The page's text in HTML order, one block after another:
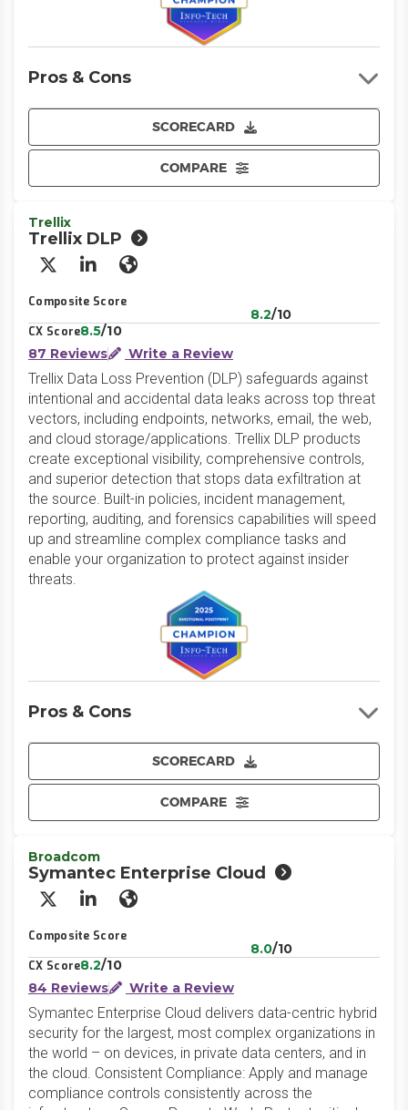
SCORECARD
COMPARE
Pros & Cons
Trellix
Trellix DLP
X/Twitter
LinkedInWebsite
Composite Score
8.2/10
CX Score8.5/10
87 Reviews
Write a Review
Trellix Data Loss Prevention (DLP) safeguards against
intentional and accidental data leaks across top threat
vectors, including endpoints, networks, email, the web,
and cloud storage/applications. Trellix DLP products
create exceptional visibility, comprehensive controls,
and superior detection that stops data exfiltration at
the source. Built-in policies, incident management,
reporting, auditing, and forensics capabilities will speed
up and streamline complex compliance tasks and
enable your organization to protect against insider
threats.
SCORECARD
COMPARE
Pros & Cons
Broadcom
Symantec Enterprise Cloud
X/Twitter
LinkedInWebsite
Composite Score
8.0/10
CX Score8.2/10
84 Reviews
Write a Review
Symantec Enterprise Cloud delivers data-centric hybrid
security for the largest, most complex organizations in
the world – on devices, in private data centers, and in
the cloud. Consistent Compliance: Apply and manage
compliance controls consistently across the